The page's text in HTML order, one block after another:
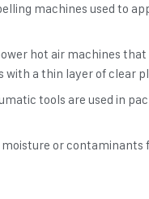
machines used to
hot air machines
with a thin layer of clear
tools are used in
or